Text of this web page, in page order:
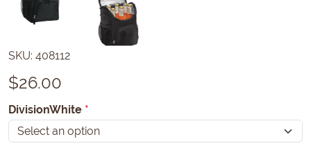
SKU: 408112
$26.00
DivisionWhite *